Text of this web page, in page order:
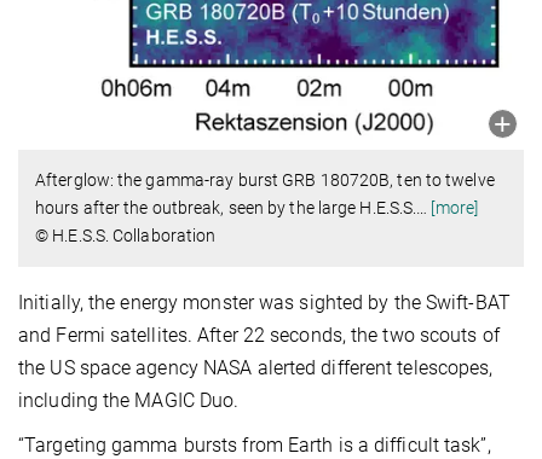
Afterglow: the gamma-ray burst GRB 180720B, ten to twelve
hours after the outbreak, seen by the large H.E.S.S.… [more]
© H.E.S.S. Collaboration
Initially, the energy monster was sighted by the Swift-BAT
and Fermi satellites. After 22 seconds, the two scouts of
the US space agency NASA alerted different telescopes,
including the MAGIC Duo.
“Targeting gamma bursts from Earth is a difficult task”,